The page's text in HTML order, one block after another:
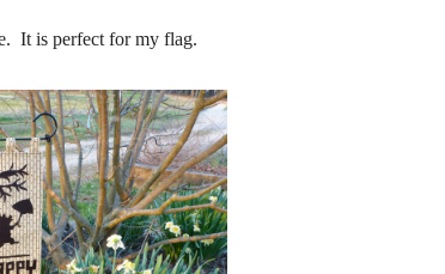
It is perfect for my flag.